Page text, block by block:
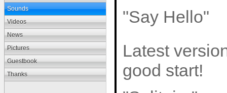
Sounds
Videos
News
Pictures
Guestbook
Thanks
"Say Hello"
Latest
good start!